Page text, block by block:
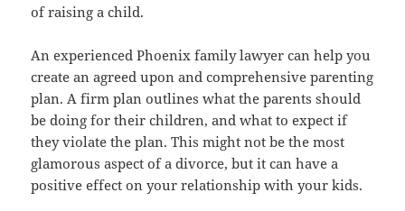
of raising a child.
An experienced Phoenix family lawyer can help you
create an agreed upon and comprehensive parenting
plan. A firm plan outlines what the parents should
be doing for their children, and what to expect if
they violate the plan. This might not be the most
glamorous aspect of a divorce, but it can have a
positive effect on your relationship with your kids.